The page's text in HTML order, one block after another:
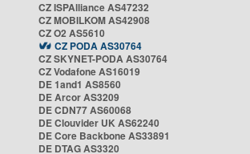
CZ ISPAlliance AS47232
CZ MOBILKOM AS42908
CZ O2 AS5610
CZ PODA AS30764
CZ SKYNET-PODA AS30764
CZ Vodafone AS16019
DE 1and1 AS8560
DE Arcor AS3209
DE CDN77 AS60068
DE Clouvider UK AS62240
DE Core Backbone AS33891
DE DTAG AS3320